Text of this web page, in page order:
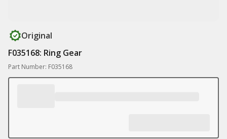
Original
F035168: Ring Gear
Part Number: F035168